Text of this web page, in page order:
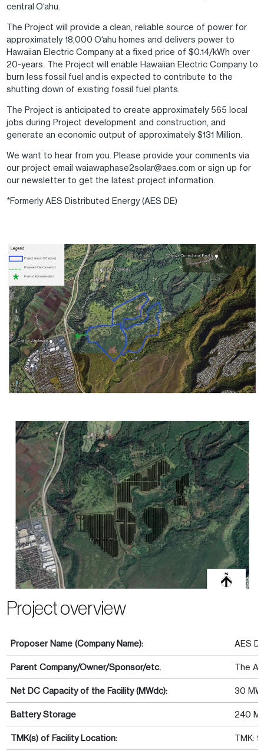
central O‘ahu.
The Project will provide a clean, reliable source of power for
approximately 18,000 O‘ahu homes and delivers power to
Hawaiian Electric Company at a fixed price of $0.14/kWh over
20-years. The Project will enable Hawaiian Electric Company to
burn less fossil fuel and is expected to contribute to the
shutting down of existing fossil fuel plants.
The Project is anticipated to create approximately 565 local
jobs during Project development and construction, and
generate an economic output of approximately $131 Million.
We want to hear from you. Please provide your comments via
our project email waiawaphase2solar@aes.com or sign up for
our newsletter to get the latest project information.
*Formerly AES Distributed Energy (AES DE)
Project overview
Proposer Name (Company Name): AES
Parent Company/Owner/Sponsor/etc. The
Net DC Capacity of the Facility (MWdc): 30
Battery Storage 240
TMK(s) of Facility Location: TMK: